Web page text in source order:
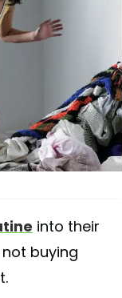
into their
buying